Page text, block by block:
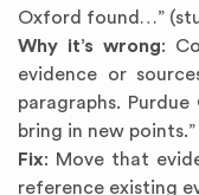
Oxford found…”
Why it’s wrong:
evidence or
paragraphs.
bring in new points.”
Fix: Move that
reference existing